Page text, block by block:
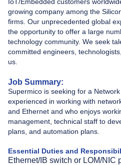
growing company among the
firms. Our unprecedented global
the opportunity to offer a large
technology community. We seek
committed engineers,
us.
Job Summary:
Supermico is seeking for a
experienced in working with
and Ethernet and who enjoys
management, technical staff to
plans, and automation plans.
Essential Duties and
Ethernet/IB switch or LOM/NIC